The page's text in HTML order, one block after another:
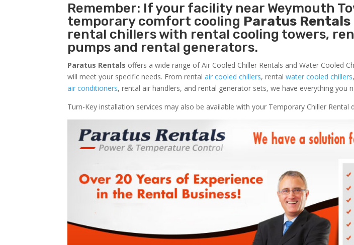
Remember: If your facility near Weymouth
temporary comfort cooling Paratus Rentals
rental chillers with rental cooling towers,
pumps and rental generators.
Paratus Rentals offers a wide range of Air Cooled Chiller Rentals and Water Cooled
will meet your specific needs. From rentalair cooled chillers, rentalwater cooled chillers
air conditioners, rental air handlers, and rental generator sets, we have everything you
Turn-Key installation services may also be available with your Temporary Chiller Rental